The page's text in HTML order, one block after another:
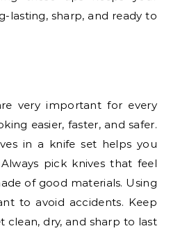
lasting, sharp, and ready to
very important for every
easier, faster, and safer.
in a knife set helps you
pick knives that feel
of good materials. Using
to avoid accidents. Keep
clean, dry, and sharp to last